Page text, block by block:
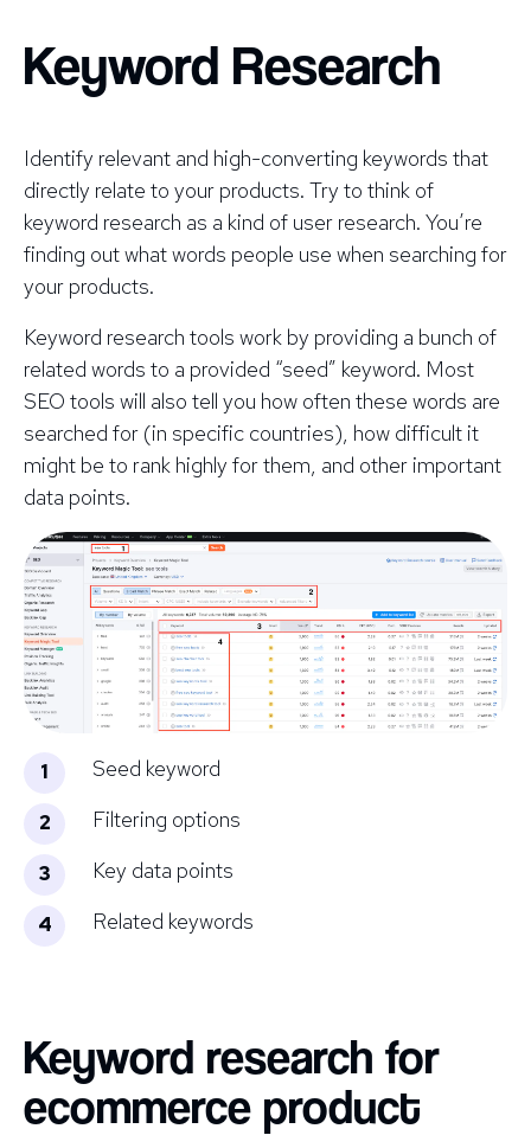
Keyword Research
Identify relevant and high-converting keywords that
directly relate to your products. Try to think of
keyword research as a kind of user research. You’re
finding out what words people use when searching for
your products.
Keyword research tools work by providing a bunch of
related words to a provided “seed” keyword. Most
SEO tools will also tell you how often these words are
searched for (in specific countries), how difficult it
might be to rank highly for them, and other important
data points.
Seed keyword
Filtering options
Key data points
Related keywords
Keyword research for
ecommerce product